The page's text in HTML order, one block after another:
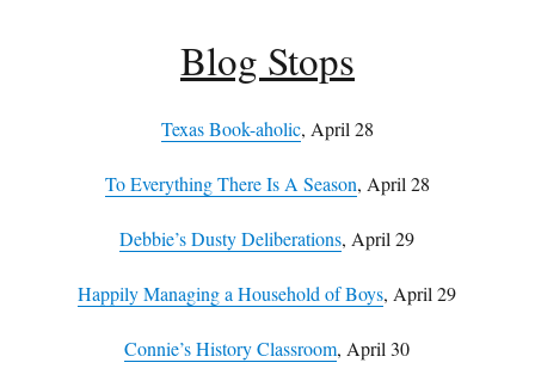
Blog Stops
Texas Book-aholic, April 28
To Everything There Is A Season, April 28
Debbie’s Dusty Deliberations, April 29
Happily Managing a Household of Boys, April 29
Connie’s History Classroom, April 30